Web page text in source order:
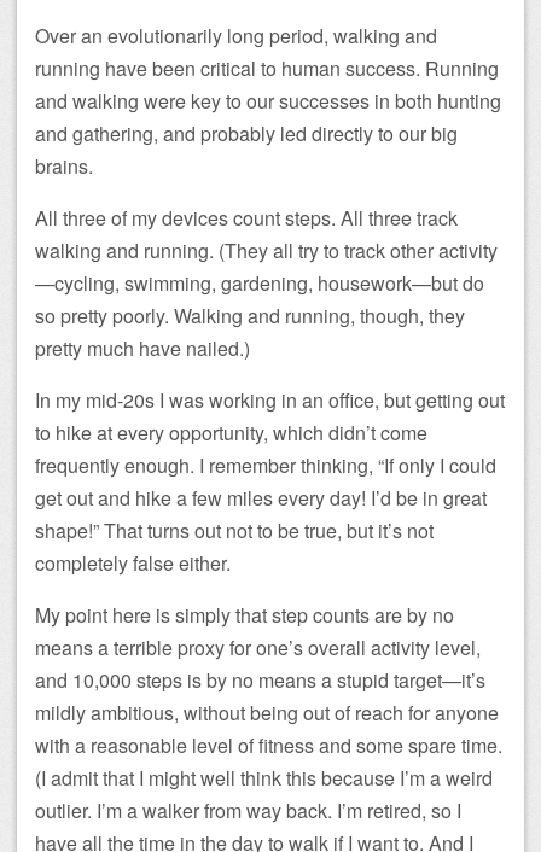
Over an evolutionarily long period, walking and
running have been critical to human success. Running
and walking were key to our successes in both hunting
and gathering, and probably led directly to our big
brains.
All three of my devices count steps. All three track
walking and running. (They all try to track other activity
—cycling, swimming, gardening, housework—but do
so pretty poorly. Walking and running, though, they
pretty much have nailed.)
In my mid-20s I was working in an office, but getting out
to hike at every opportunity, which didn’t come
frequently enough. I remember thinking, “If only I could
get out and hike a few miles every day! I’d be in great
shape!” That turns out not to be true, but it’s not
completely false either.
My point here is simply that step counts are by no
means a terrible proxy for one’s overall activity level,
and 10,000 steps is by no means a stupid target—it’s
mildly ambitious, without being out of reach for anyone
with a reasonable level of fitness and some spare time.
(I admit that I might well think this because I’m a weird
outlier. I’m a walker from way back. I’m retired, so I
have all the time in the day to walk if I want to. And I